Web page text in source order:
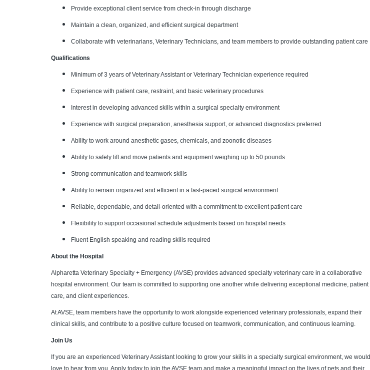
Provide exceptional client service from check-in through discharge
Maintain a clean, organized, and efficient surgical department
Collaborate with veterinarians, Veterinary Technicians, and team members to provide outstanding patient care
Qualifications
Minimum of 3 years of Veterinary Assistant or Veterinary Technician experience required
Experience with patient care, restraint, and basic veterinary procedures
Interest in developing advanced skills within a surgical specialty environment
Experience with surgical preparation, anesthesia support, or advanced diagnostics preferred
Ability to work around anesthetic gases, chemicals, and zoonotic diseases
Ability to safely lift and move patients and equipment weighing up to 50 pounds
Strong communication and teamwork skills
Ability to remain organized and efficient in a fast-paced surgical environment
Reliable, dependable, and detail-oriented with a commitment to excellent patient care
Flexibility to support occasional schedule adjustments based on hospital needs
Fluent English speaking and reading skills required
About the Hospital
Alpharetta Veterinary Specialty + Emergency (AVSE) provides advanced specialty veterinary care in a collaborative
hospital environment. Our team is committed to supporting one another while delivering exceptional medicine, patient
care, and client experiences.
At AVSE, team members have the opportunity to work alongside experienced veterinary professionals, expand their
clinical skills, and contribute to a positive culture focused on teamwork, communication, and continuous learning.
Join Us
If you are an experienced Veterinary Assistant looking to grow your skills in a specialty surgical environment, we would
love to hear from you. Apply today to join the AVSE team and make a meaningful impact on the lives of pets and their